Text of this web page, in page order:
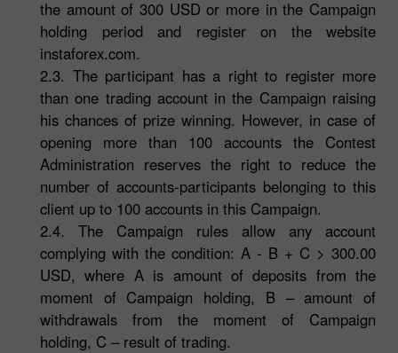
the amount of 300 USD or more in the Campaign
holding period and register on the website
instaforex.com.
2.3. The participant has a right to register more
than one trading account in the Campaign raising
his chances of prize winning. However, in case of
opening more than 100 accounts the Contest
Administration reserves the right to reduce the
number of accounts-participants belonging to this
client up to 100 accounts in this Campaign.
2.4. The Campaign rules allow any account
complying with the condition: A - B + C > 300.00
USD, where A is amount of deposits from the
moment of Campaign holding, B – amount of
withdrawals from the moment of Campaign
holding, C – result of trading.